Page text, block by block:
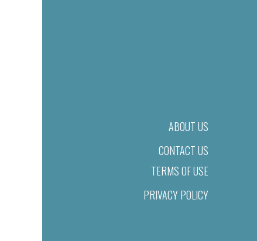
ABOUT US
CONTACT US
TERMS OF USE
PRIVACY POLICY